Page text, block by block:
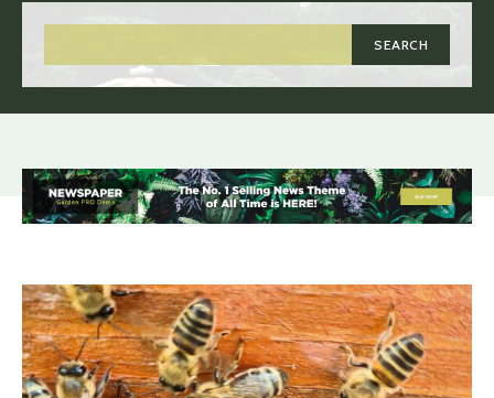
SEARCH